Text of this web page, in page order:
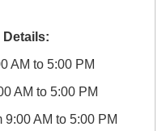
AM to 5:00 PM
AM to 5:00 PM
AM to 5:00 PM